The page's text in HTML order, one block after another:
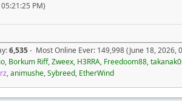
PM)
6,535- Most Online Ever: 149,998 (June 18, 2026,
, Borkum Riff,Zweex, H3RRA, Freedoom88,
,animushe,Sybreed, EtherWind